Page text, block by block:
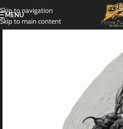
Skip to navigation
Skip to main content
MENU